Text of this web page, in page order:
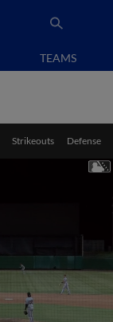
TEAMS
Strikeouts Defense